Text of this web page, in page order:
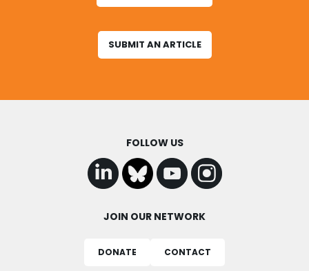
SUBMIT AN ARTICLE
FOLLOW US
JOIN OUR NETWORK
DONATE CONTACT